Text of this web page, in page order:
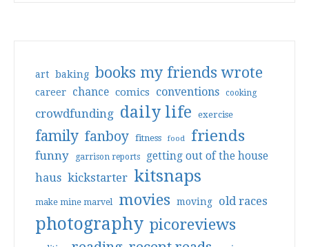
art baking books my friends wrote
career chance comics conventions cooking
crowdfunding daily life exercise
family fanboy fitness food friends
funny garrison reports getting out of the house
haus kickstarter kitsnaps
make mine marvel movies moving old races
photography picoreviews